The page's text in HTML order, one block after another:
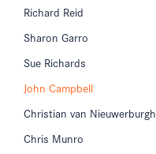
Richard Reid
Sharon Garro
Sue Richards
John Campbell
Christian van Nieuwerburgh
Chris Munro